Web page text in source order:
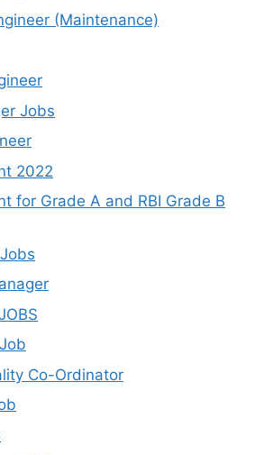
(Maintenance)
Jobs
2022
for Grade A and RBI Grade B
Co-Ordinator